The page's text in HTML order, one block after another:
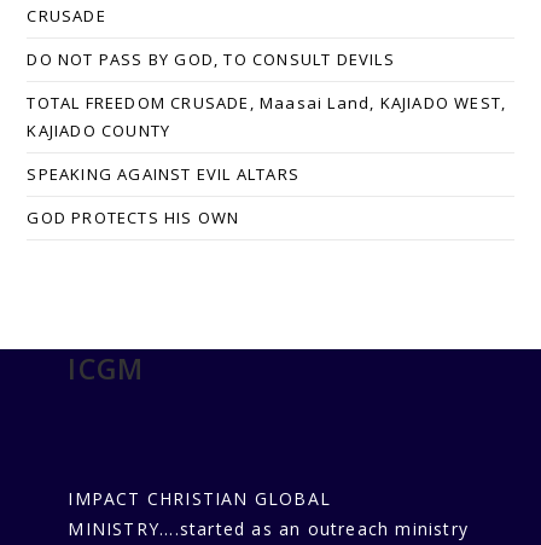
CRUSADE
DO NOT PASS BY GOD, TO CONSULT DEVILS
TOTAL FREEDOM CRUSADE, Maasai Land, KAJIADO WEST,
KAJIADO COUNTY
SPEAKING AGAINST EVIL ALTARS
GOD PROTECTS HIS OWN
ICGM
IMPACT CHRISTIAN GLOBAL
MINISTRY....started as an outreach ministry